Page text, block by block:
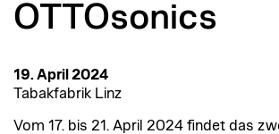
OTTOsonics
19. April 2024
Tabakfabrik Linz
Vom 17. bis 21. April 2024 findet das